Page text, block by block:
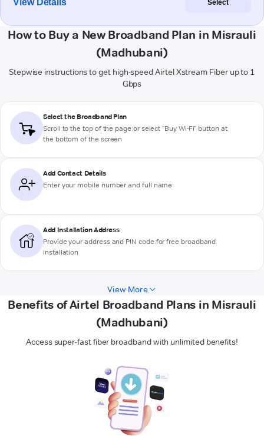
View Details Select
How to Buy a New Broadband Plan in Misrauli
(Madhubani)
Stepwise instructions to get high-speed Airtel Xstream Fiber up to 1
Gbps
Select the Broadband Plan
Scroll to the top of the page or select "Buy Wi-Fi" button at
the bottom of the screen
Add Contact Details
Enter your mobile number and full name
Add Installation Address
Provide your address and PIN code for free broadband
installation
View More
Benefits of Airtel Broadband Plans in Misrauli
(Madhubani)
Access super-fast fiber broadband with unlimited benefits!